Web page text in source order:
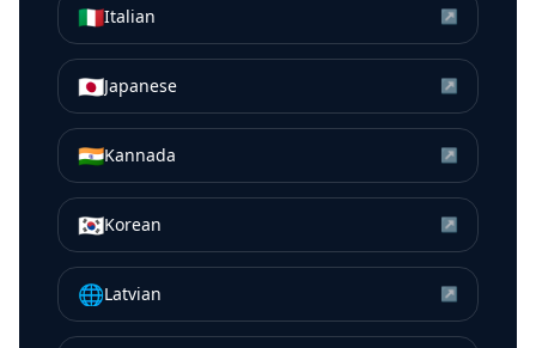
🇮🇹Italian ↗
🇯🇵Japanese ↗
🇮🇳Kannada ↗
🇰🇷Korean ↗
🌐Latvian ↗